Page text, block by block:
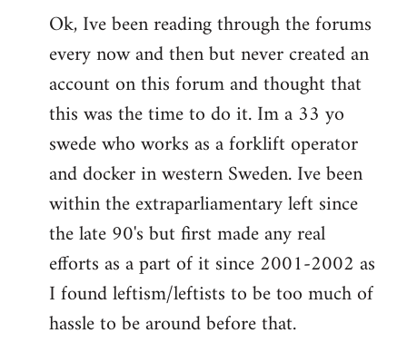
to
Welcome
libcom.org
Ok, Ive been reading through the forums
every now and then but never created an
account on this forum and thought that
this was the time to do it. Im a 33 yo
swede who works as a forklift operator
and docker in western Sweden. Ive been
within the extraparliamentary left since
the late 90's but first made any real
efforts as a part of it since 2001-2002 as
I found leftism/leftists to be too much of
hassle to be around before that.